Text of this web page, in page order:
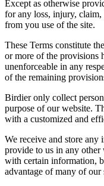
Except as otherwise
for any loss, injury,
from you use of the site.
These Terms constitute
or more of the provisions
unenforceable in any
of the remaining
Birdier only collect
purpose of our website.
with a customized and
We receive and store
provide to us in any other
with certain information,
advantage of many of our